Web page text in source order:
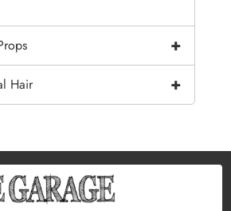
+
+
Hair